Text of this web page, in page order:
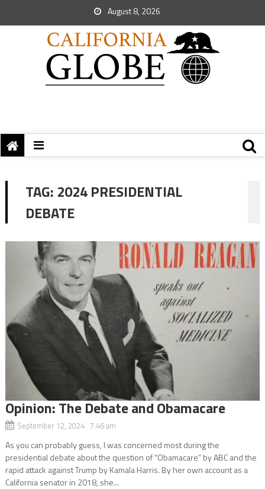
August 8, 2026
TAG: 2024 PRESIDENTIAL
DEBATE
Opinion: The Debate and Obamacare
September 12, 2024 7:46 am
As you can probably guess, I was concerned most during the
presidential debate about the question of “Obamacare” by ABC and the
rapid attack against Trump by Kamala Harris. By her own account as a
California senator in 2018, she...